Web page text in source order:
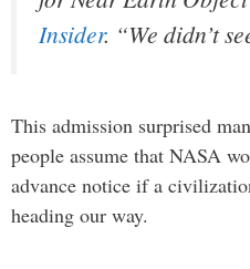
Insider. “We didn’t
This admission surprised
people assume that NASA
advance notice if a
heading our way.